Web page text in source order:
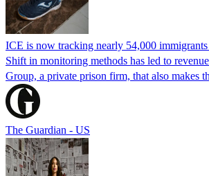
ICE is now tracking nearly 54,000
Shift in monitoring methods has led to
Group, a private prison firm, that also makes
The Guardian - US